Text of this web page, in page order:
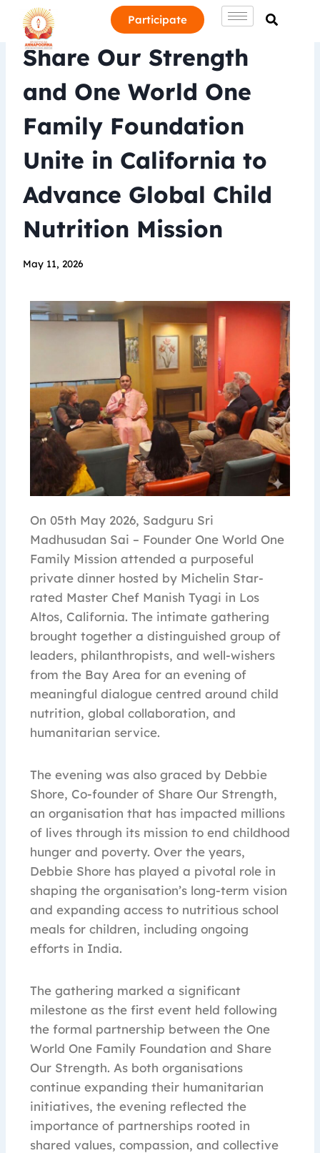
Participate
Share Our Strength
and One World One
Family Foundation
Unite in California to
Advance Global Child
Nutrition Mission
May 11, 2026
On 05th May 2026, Sadguru Sri
Madhusudan Sai – Founder One World One
Family Mission attended a purposeful
private dinner hosted by Michelin Star-
rated Master Chef Manish Tyagi in Los
Altos, California. The intimate gathering
brought together a distinguished group of
leaders, philanthropists, and well-wishers
from the Bay Area for an evening of
meaningful dialogue centred around child
nutrition, global collaboration, and
humanitarian service.
The evening was also graced by Debbie
Shore, Co-founder of Share Our Strength,
an organisation that has impacted millions
of lives through its mission to end childhood
hunger and poverty. Over the years,
Debbie Shore has played a pivotal role in
shaping the organisation’s long-term vision
and expanding access to nutritious school
meals for children, including ongoing
efforts in India.
The gathering marked a significant
milestone as the first event held following
the formal partnership between the One
World One Family Foundation and Share
Our Strength. As both organisations
continue expanding their humanitarian
initiatives, the evening reflected the
importance of partnerships rooted in
shared values, compassion, and collective